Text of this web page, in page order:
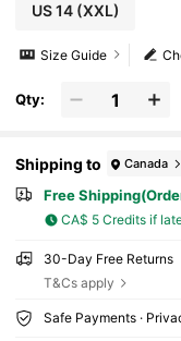
US 14(XXL)
Size Guide
Qty:
Shipping to Canada
Free
CA$ 5 Credits if
30-Day Free Returns
T&Cs apply
Safe Payments ·